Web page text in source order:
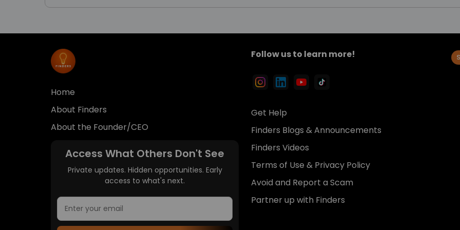
Home
About Finders
About the Founder/CEO
Access What Others Don't See
Private updates. Hidden opportunities. Early
access to what's next.
Follow us to learn more!
Get Help
Finders Blogs & Announcements
Finders Videos
Terms of Use & Privacy Policy
Avoid and Report a Scam
Partner up with Finders